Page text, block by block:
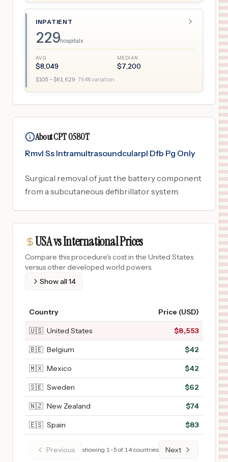
INPATIENT
229hospitals
AVG
$8,049
MEDIAN
$7,200
$105 – $61,629 ·764% variation
About CPT 0580T
Rmvl Ss Intramultrasoundcularpl Dfb Pg Only
Surgical removal of just the battery component
from a subcutaneous defibrillator system.
USA vs International Prices
Compare this procedure's cost in the United States
versus other developed world powers.
Show all14
Country Price (USD)
🇺🇸 United States $8,553
🇧🇪 Belgium $42
🇲🇽 Mexico $42
🇸🇪 Sweden $62
🇳🇿 New Zealand $74
🇪🇸 Spain $83
Previous showing 1–5 of 14 countries Next